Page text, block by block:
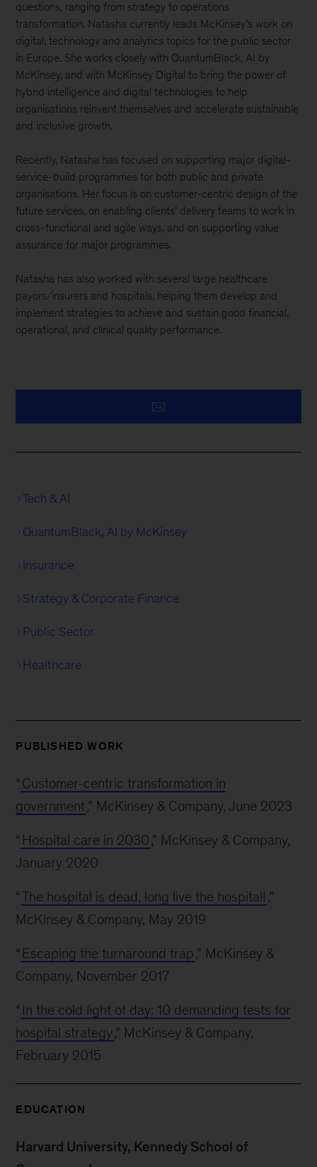
questions, ranging from strategy to operations
transformation. Natasha currently leads McKinsey’s work on
digital, technology and analytics topics for the public sector
in Europe. She works closely with QuantumBlack, AI by
McKinsey, and with McKinsey Digital to bring the power of
hybrid intelligence and digital technologies to help
organisations reinvent themselves and accelerate sustainable
and inclusive growth.
Recently, Natasha has focused on supporting major digital-
service-build programmes for both public and private
organisations. Her focus is on customer-centric design of the
future services, on enabling clients’ delivery teams to work in
cross-functional and agile ways, and on supporting value
assurance for major programmes.
Natasha has also worked with several large healthcare
payors/insurers and hospitals, helping them develop and
implement strategies to achieve and sustain good financial,
operational, and clinical quality performance.
Tech & AI
QuantumBlack, AI by McKinsey
Insurance
Strategy & Corporate Finance
Public Sector
Healthcare
PUBLISHED WORK
“ Customer-centric transformation in
government,” McKinsey & Company, June 2023
“ Hospital care in 2030,” McKinsey & Company,
January 2020
“The hospital is dead, long live the hospital! ,”
McKinsey & Company, May 2019
“ Escaping the turnaround trap,” McKinsey &
Company, November 2017
“ In the cold light of day: 10 demanding tests for
hospital strategy,” McKinsey & Company,
February 2015
EDUCATION
Harvard University, Kennedy School of